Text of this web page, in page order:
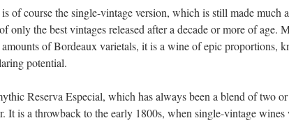
of course the single-vintage version, which is still made much
only the best vintages released after a decade or more of age.
of Bordeaux varietals, it is a wine of epic proportions,
potential.
Reserva Especial, which has always been a blend of two
It is a throwback to the early 1800s, when single-vintage